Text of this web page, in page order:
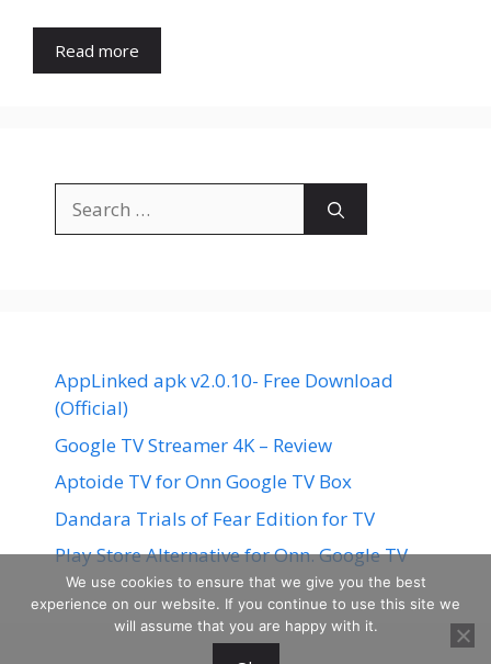
Read more
for:
AppLinked apk v2.0.10- Free Download
(Official)
Google TV Streamer 4K – Review
Aptoide TV for Onn Google TV Box
Dandara Trials of Fear Edition for TV
Play Store Alternative for Onn. Google TV
We use cookies to ensure that we give you the best
experience on our website. If you continue to use this site we
will assume that you are happy with it.